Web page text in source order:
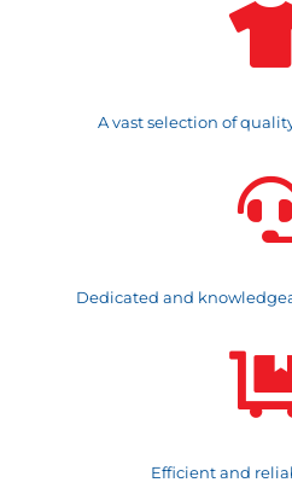
A vast selection of
Dedicated and
Efficient and